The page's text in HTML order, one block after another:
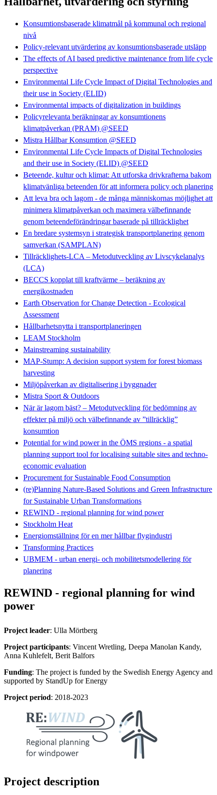
Konsumtionsbaserade klimatmål på kommunal och regional
nivå
Policy-relevant utvärdering av konsumtionsbaserade utsläpp
The effects of AI based predictive maintenance from life cycle
perspective
Environmental Life Cycle Impact of Digital Technologies and
their use in Society (ELID)
Environmental impacts of digitalization in buildings
Policyrelevanta beräkningar av konsumtionens
klimatpåverkan (PRAM) @SEED
Mistra Hållbar Konsumtion @SEED
Environmental Life Cycle Impacts of Digital Technologies
and their use in Society (ELID) @SEED
Beteende, kultur och klimat: Att utforska drivkrafterna bakom
klimatvänliga beteenden för att informera policy och planering
Att leva bra och lagom - de många människornas möjlighet att
minimera klimatpåverkan och maximera välbefinnande
genom beteendeförändringar baserade på tillräcklighet
En bredare systemsyn i strategisk transportplanering genom
samverkan (SAMPLAN)
Tillräcklighets-LCA – Metodutveckling av Livscykelanalys
(LCA)
BECCS kopplat till kraftvärme – beräkning av
energikostnaden
Earth Observation for Change Detection - Ecological
Assessment
Hållbarhetsnytta i transportplaneringen
LEAM Stockholm
Mainstreaming sustainability
MAP-Stump: A decision support system for forest biomass
harvesting
Miljöpåverkan av digitalisering i byggnader
Mistra Sport & Outdoors
När är lagom bäst? – Metodutveckling för bedömning av
effekter på miljö och välbefinnande av ”tillräcklig”
konsumtion
Potential for wind power in the ÖMS regions - a spatial
planning support tool for localising suitable sites and techno-
economic evaluation
Procurement for Sustainable Food Consumption
(re)Planning Nature-Based Solutions and Green Infrastructure
for Sustainable Urban Transformations
REWIND - regional planning for wind power
Stockholm Heat
Energiomställning för en mer hållbar flygindustri
Transforming Practices
UBMEM - urban energi- och mobilitetsmodellering för
planering
REWIND - regional planning for wind
power
Project leader: Ulla Mörtberg
Project participants: Vincent Wretling, Deepa Manolan Kandy,
Anna Kuhlefelt, Berit Balfors
Funding: The project is funded by the Swedish Energy Agency and
supported by StandUp for Energy
Project period: 2018-2023
Project description